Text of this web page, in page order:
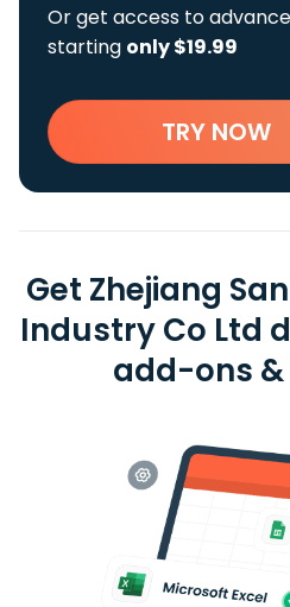
Or get access to
starting only $19.99
TRY NOW
Get Zhejiang
Industry Co Ltd
add-ons